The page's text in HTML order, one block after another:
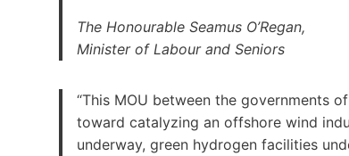
The Honourable Seamus O’Regan,
Minister of Labour and Seniors
“This MOU between the governments
toward catalyzing an offshore wind
underway, green hydrogen facilities